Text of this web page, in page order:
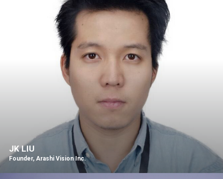
JK LIU
Founder, Arashi Vision Inc.